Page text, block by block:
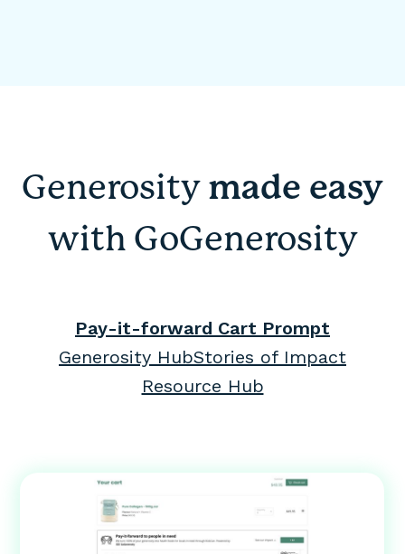
Generosity made easy
with GoGenerosity
Pay-it-forward Cart Prompt
Generosity HubStories of Impact
Resource Hub